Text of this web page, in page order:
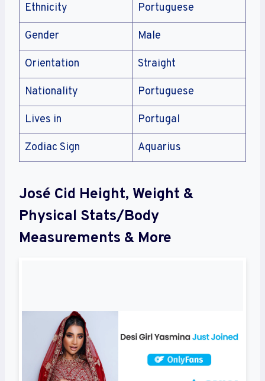
Ethnicity Portuguese
Gender Male
Orientation Straight
Nationality Portuguese
Lives in Portugal
Zodiac Sign Aquarius
José Cid Height, Weight &
Physical Stats/Body
Measurements & More